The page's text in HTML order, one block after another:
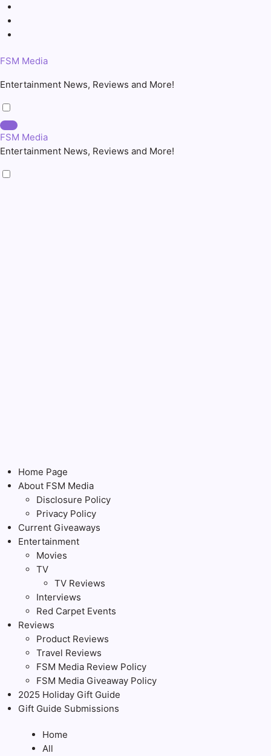
Skip
content
FSM Media
Entertainment News, Reviews and More!
FSM Media
Entertainment News, Reviews and More!
Home Page
About FSM Media
Disclosure Policy
Privacy Policy
Current Giveaways
Entertainment
Movies
TV
TV Reviews
Interviews
Red Carpet Events
Reviews
Product Reviews
Travel Reviews
FSM Media Review Policy
FSM Media Giveaway Policy
2025 Holiday Gift Guide
Gift Guide Submissions
Home
All